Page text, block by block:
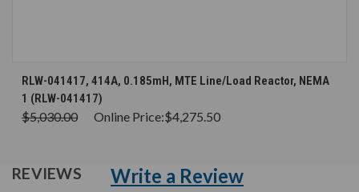
RLW-041417, 414A, 0.185mH, MTE Line/Load Reactor, NEMA
1 (RLW-041417)
$5,030.00 Online Price:$4,275.50
REVIEWS Write a Review